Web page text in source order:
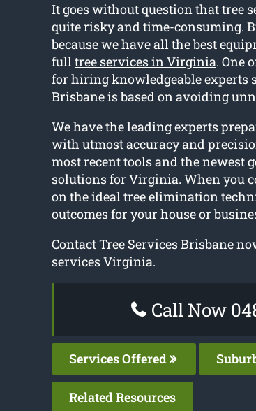
It goes without question that tree
quite risky and time-consuming.
because we have all the best
fulltree services in Virginia. One
for hiring knowledgeable experts
Brisbane is based on avoiding
We have the leading experts
with utmost accuracy and
most recent tools and the newest
solutions for Virginia. When you
on the ideal tree elimination
outcomes for your house or
Contact Tree Services Brisbane
services Virginia.
Call Now
Services Offered
Related Resources